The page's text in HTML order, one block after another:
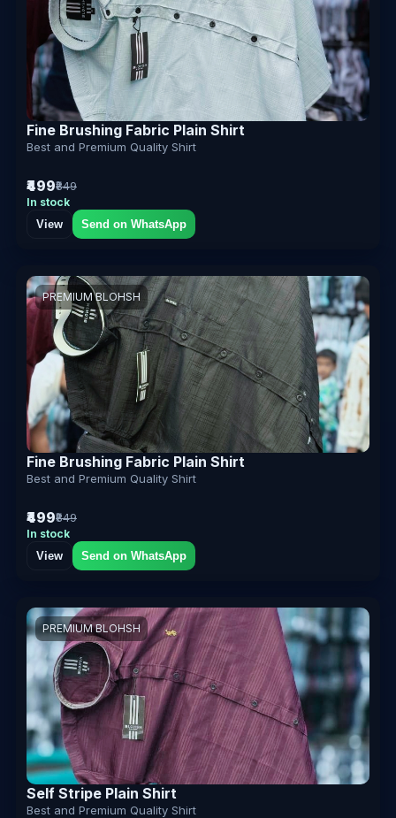
Fine Brushing Fabric Plain Shirt
Best and Premium Quality Shirt
₹499₹849
In stock
View
Send on WhatsApp
PREMIUM BLOHSH
Fine Brushing Fabric Plain Shirt
Best and Premium Quality Shirt
₹499₹849
In stock
View
Send on WhatsApp
PREMIUM BLOHSH
Self Stripe Plain Shirt
Best and Premium Quality Shirt